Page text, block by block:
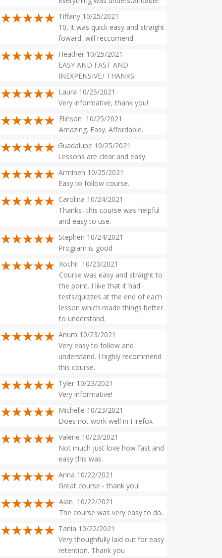
Tiffany 10/25/2021
10, it was quick easy and straight
foward, will reccomend
Heather 10/25/2021
EASY AND FAST AND
INEXPENSIVE.! THANKS!
Laura 10/25/2021
Very informative, thank you!
Elinson 10/25/2021
Amazing. Easy. Affordable.
Guadalupe 10/25/2021
Lessons are clear and easy.
Armineh 10/25/2021
Easy to follow course.
Carolina 10/24/2021
Thanks- this course was helpful
and easy to use.
Stephen 10/24/2021
Program is good
Xochil 10/23/2021
Course was easy and straight to
the point. I like that it had
tests/quizzes at the end of each
lesson which made things better
to understand.
Anum 10/23/2021
Very easy to follow and
understand. I highly recommend
this course.
Tyler 10/23/2021
Very informative!
Michelle 10/23/2021
Does not work well in Firefox
Valerie 10/23/2021
Not much just love how fast and
easy this was.
Anna 10/22/2021
Great course - thank you!
Alan 10/22/2021
The course was very easy to do.
Tania 10/22/2021
Very thoughfully laid out for easy
retention. Thank you